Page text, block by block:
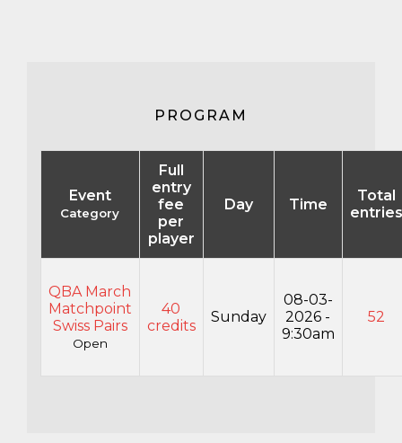
PROGRAM
Event
Category
Full
entry
fee
per
player
Day Time
Total
entries
QBA March
Matchpoint
Swiss Pairs
Open
40
credits
Sunday
08-03-
2026 -
9:30am
52